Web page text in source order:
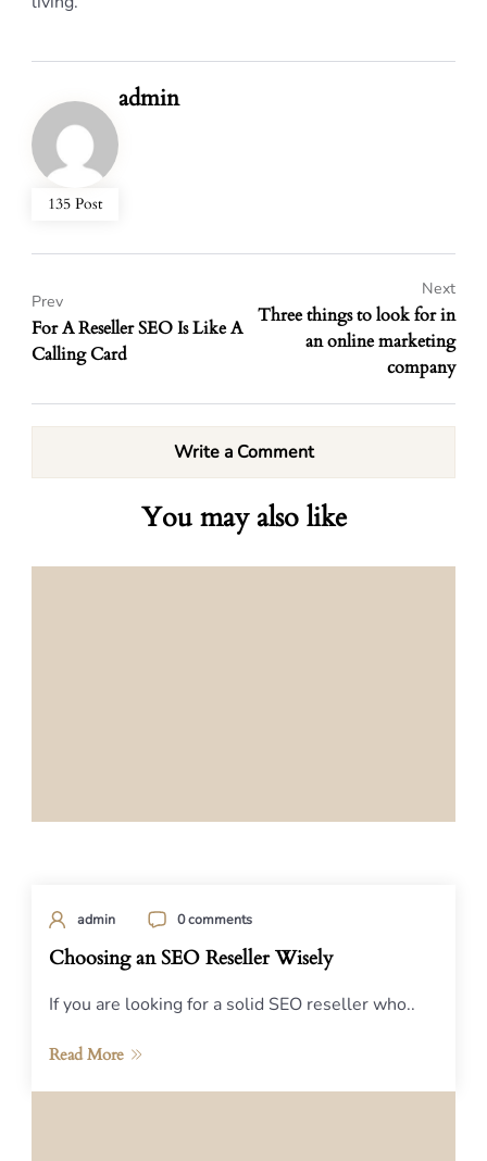
135 Post
admin
For A Reseller SEO Is Like A
Calling Card
Prev
Three things to look for in
an online marketing
company
Next
Write a Comment
You may also like
admin 0 comments
Choosing an SEO Reseller Wisely
If you are looking for a solid SEO reseller who..
Read More